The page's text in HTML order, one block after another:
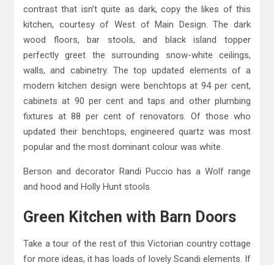
contrast that isn’t quite as dark, copy the likes of this
kitchen, courtesy of West of Main Design. The dark
wood floors, bar stools, and black island topper
perfectly greet the surrounding snow-white ceilings,
walls, and cabinetry. The top updated elements of a
modern kitchen design were benchtops at 94 per cent,
cabinets at 90 per cent and taps and other plumbing
fixtures at 88 per cent of renovators. Of those who
updated their benchtops, engineered quartz was most
popular and the most dominant colour was white.
Berson and decorator Randi Puccio has a Wolf range
and hood and Holly Hunt stools.
Green Kitchen with Barn Doors
Take a tour of the rest of this Victorian country cottage
for more ideas, it has loads of lovely Scandi elements. If